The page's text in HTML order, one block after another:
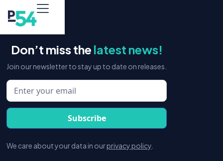
Don’t miss the latest news!
Join our newsletter to stay up to date on releases.
We care about your data in ourprivacy policy